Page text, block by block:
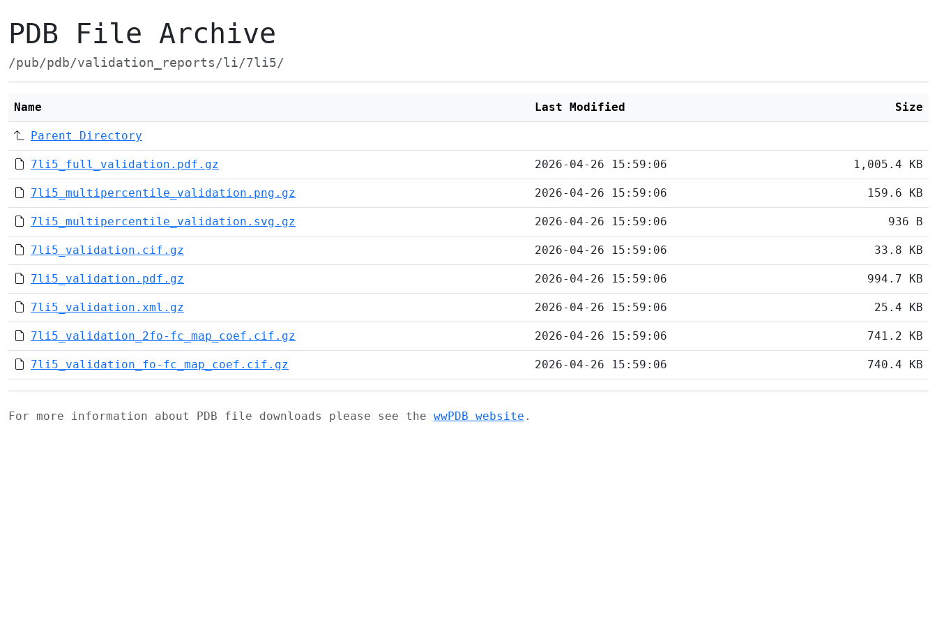
PDB File Archive
/pub/pdb/validation_reports/li/7li5/
Name Last Modified Size
Parent Directory
7li5_full_validation.pdf.gz 2026-04-26 15:59:06 1,005.4 KB
7li5_multipercentile_validation.png.gz 2026-04-26 15:59:06 159.6 KB
7li5_multipercentile_validation.svg.gz 2026-04-26 15:59:06 936 B
7li5_validation.cif.gz 2026-04-26 15:59:06 33.8 KB
7li5_validation.pdf.gz 2026-04-26 15:59:06 994.7 KB
7li5_validation.xml.gz 2026-04-26 15:59:06 25.4 KB
7li5_validation_2fo-fc_map_coef.cif.gz 2026-04-26 15:59:06 741.2 KB
7li5_validation_fo-fc_map_coef.cif.gz 2026-04-26 15:59:06 740.4 KB
For more information about PDB file downloads please see the wwPDB website .